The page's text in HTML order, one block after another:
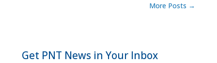
More Posts →
Get PNT News in Your Inbox